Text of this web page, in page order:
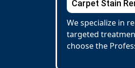
Carpet Stain
We specialize in
targeted
choose the